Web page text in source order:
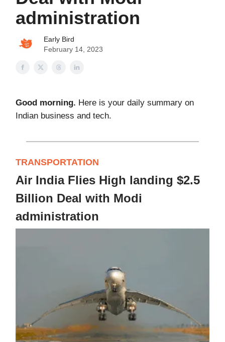
administration
Early Bird
February 14, 2023
Good morning. Here is your daily summary on
Indian business and tech.
TRANSPORTATION
Air India Flies High landing $2.5
Billion Deal with Modi
administration